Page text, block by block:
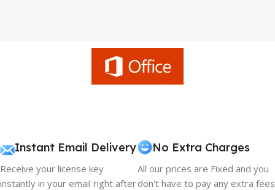
Instant Email Delivery
Receive your license key
instantly in your email right after
No Extra Charges
All our prices are Fixed and you
don't have to pay any extra fees